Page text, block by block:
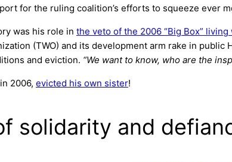
for the ruling coalition’s efforts to squeeze ever
was his role in the veto of the 2006 “Big Box” living
(TWO) and its development arm rake in
and eviction. “We want to know, who are the
2006, evicted his own sister!
solidarity and